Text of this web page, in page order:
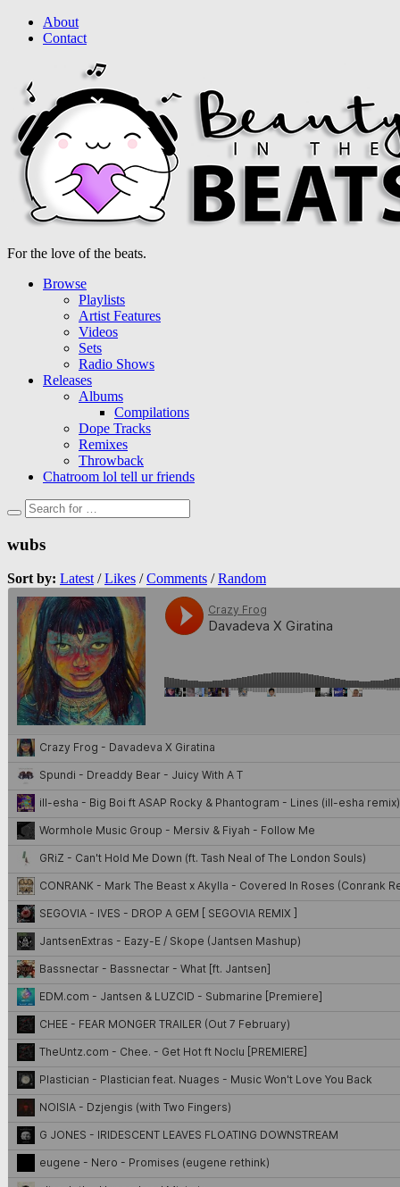
About
Contact
For the love of the beats.
Browse
Playlists
Artist Features
Videos
Sets
Radio Shows
Releases
Albums
Compilations
Dope Tracks
Remixes
Throwback
Chatroom lol tell ur friends
wubs
Sort by: Latest/Likes /Comments /Random